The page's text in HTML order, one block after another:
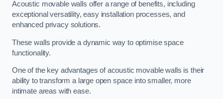
Acoustic movable walls offer a range of benefits, including
exceptional versatility, easy installation processes, and
enhanced privacy solutions.
These walls provide a dynamic way to optimise space
functionality.
One of the key advantages of acoustic movable walls is their
ability to transform a large open space into smaller, more
intimate areas with ease.